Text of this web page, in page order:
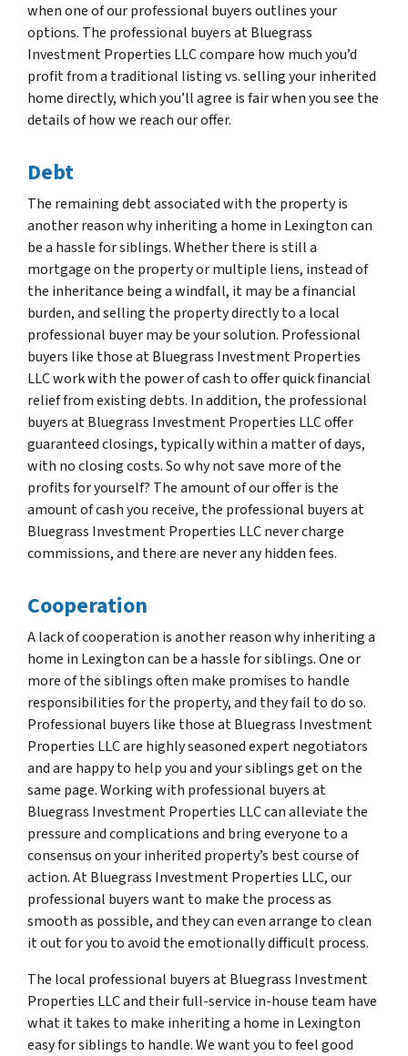
when one of our professional buyers outlines your
options. The professional buyers at Bluegrass
Investment Properties LLC compare how much you’d
profit from a traditional listing vs. selling your inherited
home directly, which you’ll agree is fair when you see the
details of how we reach our offer.
Debt
The remaining debt associated with the property is
another reason why inheriting a home in Lexington can
be a hassle for siblings. Whether there is still a
mortgage on the property or multiple liens, instead of
the inheritance being a windfall, it may be a financial
burden, and selling the property directly to a local
professional buyer may be your solution. Professional
buyers like those at Bluegrass Investment Properties
LLC work with the power of cash to offer quick financial
relief from existing debts. In addition, the professional
buyers at Bluegrass Investment Properties LLC offer
guaranteed closings, typically within a matter of days,
with no closing costs. So why not save more of the
profits for yourself? The amount of our offer is the
amount of cash you receive, the professional buyers at
Bluegrass Investment Properties LLC never charge
commissions, and there are never any hidden fees.
Cooperation
A lack of cooperation is another reason why inheriting a
home in Lexington can be a hassle for siblings. One or
more of the siblings often make promises to handle
responsibilities for the property, and they fail to do so.
Professional buyers like those at Bluegrass Investment
Properties LLC are highly seasoned expert negotiators
and are happy to help you and your siblings get on the
same page. Working with professional buyers at
Bluegrass Investment Properties LLC can alleviate the
pressure and complications and bring everyone to a
consensus on your inherited property’s best course of
action. At Bluegrass Investment Properties LLC, our
professional buyers want to make the process as
smooth as possible, and they can even arrange to clean
it out for you to avoid the emotionally difficult process.
The local professional buyers at Bluegrass Investment
Properties LLC and their full-service in-house team have
what it takes to make inheriting a home in Lexington
easy for siblings to handle. We want you to feel good